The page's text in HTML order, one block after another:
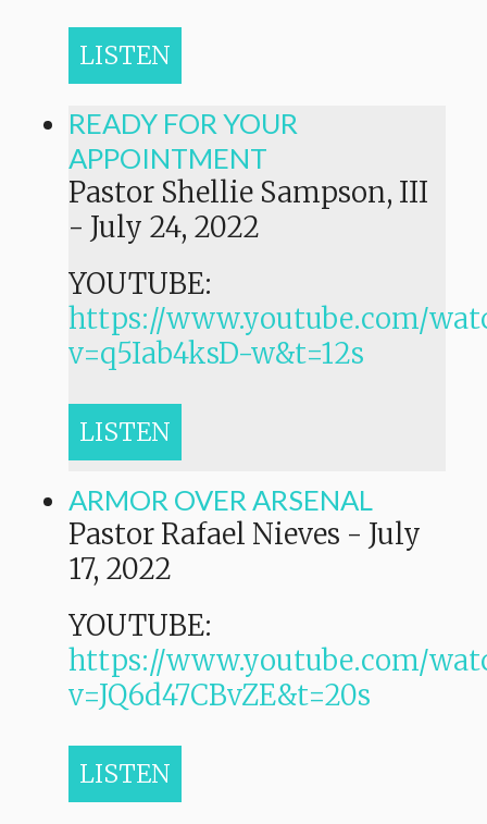
LISTEN
READY FOR YOUR
APPOINTMENT
Pastor Shellie Sampson, III
- July 24, 2022
YOUTUBE:
https://www.youtube.com/
v=q5Iab4ksD-w&t=12s
LISTEN
ARMOR OVER ARSENAL
Pastor Rafael Nieves - July
17, 2022
YOUTUBE:
https://www.youtube.com/
v=JQ6d47CBvZE&t=20s
LISTEN